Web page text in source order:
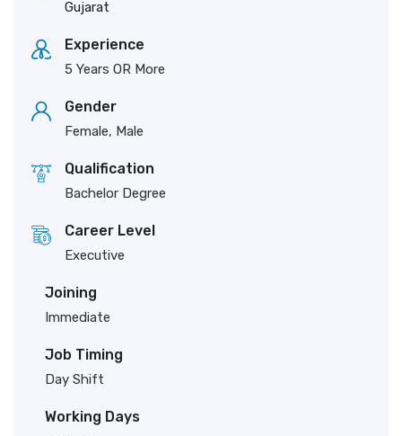
Gujarat
Experience
5 Years OR More
Gender
Female, Male
Qualification
Bachelor Degree
Career Level
Executive
Joining
Immediate
Job Timing
Day Shift
Working Days